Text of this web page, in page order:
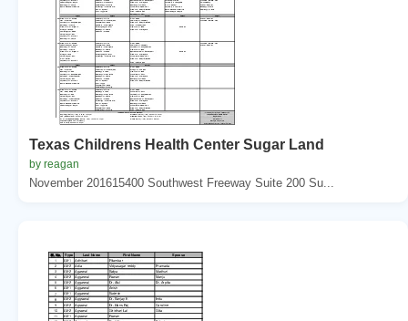
Texas Childrens Health Center Sugar Land
by reagan
November 201615400 Southwest Freeway Suite 200 Su...